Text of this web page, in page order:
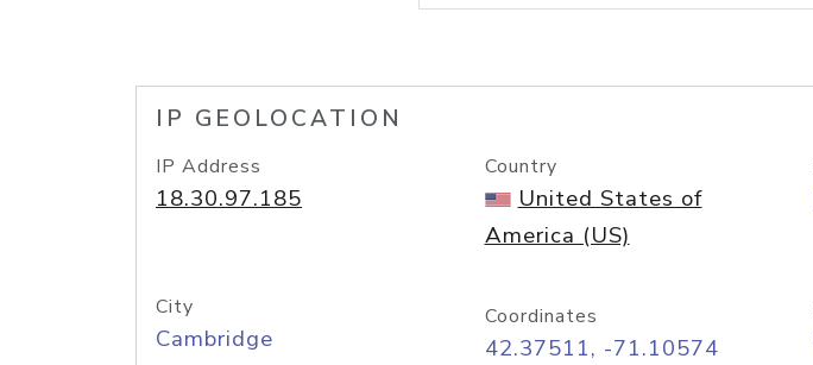
lookup
IP GEOLOCATION
IP Address
18.30.97.185
Country
United States of
America (US)
City
Cambridge
Coordinates
42.37511, -71.10574